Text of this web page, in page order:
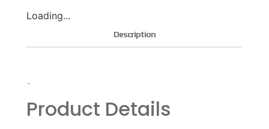
Loading...
Description
-
Product Details